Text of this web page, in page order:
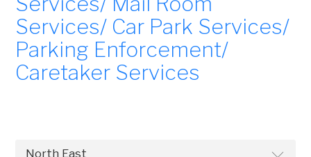
Services/ Car Park Services/
Parking Enforcement/
Caretaker Services